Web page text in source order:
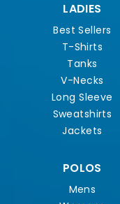
LADIES
Best Sellers
T-Shirts
Tanks
V-Necks
Long Sleeve
Sweatshirts
Jackets
POLOS
Mens